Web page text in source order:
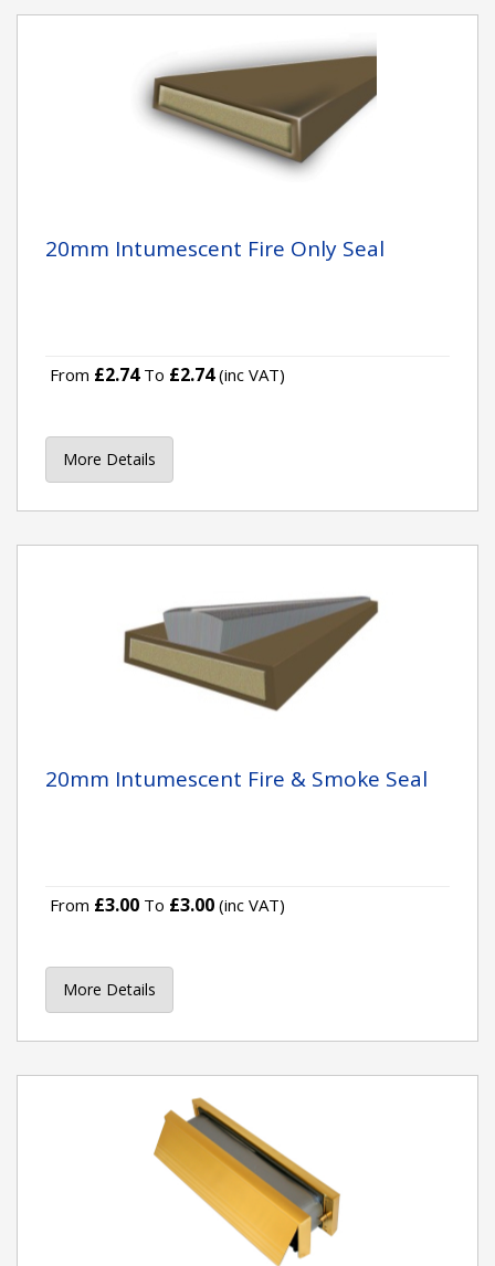
20mm Intumescent Fire Only Seal
From £2.74To £2.74(inc VAT)
More Details
20mm Intumescent Fire & Smoke Seal
From £3.00 To £3.00 (inc VAT)
More Details